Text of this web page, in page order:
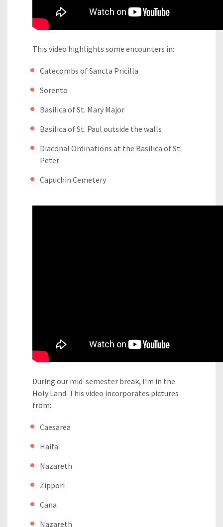
This video highlights some encounters in:
Catecombs of Sancta Pricilla
Sorento
Basilica of St. Mary Major
Basilica of St. Paul outside the walls
Diaconal Ordinations at the Basilica of St.
Peter
Capuchin Cemetery
During our mid-semester break, I’m in the
Holy Land. This video incorporates pictures
from:
Caesarea
Haifa
Nazareth
Zippori
Cana
Nazareth